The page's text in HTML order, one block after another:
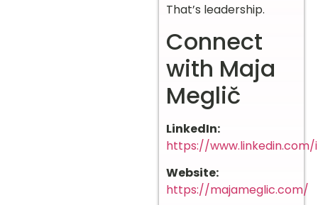
That’s leadership.
Connect
with Maja
Meglič
LinkedIn:
https://
Website:
https://majameglic.com/